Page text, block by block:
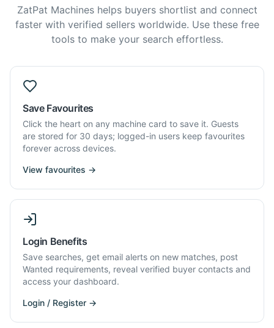
ZatPat Machines helps buyers shortlist and connect
faster with verified sellers worldwide. Use these free
tools to make your search effortless.
Save Favourites
Click the heart on any machine card to save it. Guests
are stored for 30 days; logged-in users keep favourites
forever across devices.
View favourites →
Login Benefits
Save searches, get email alerts on new matches, post
Wanted requirements, reveal verified buyer contacts and
access your dashboard.
Login / Register →